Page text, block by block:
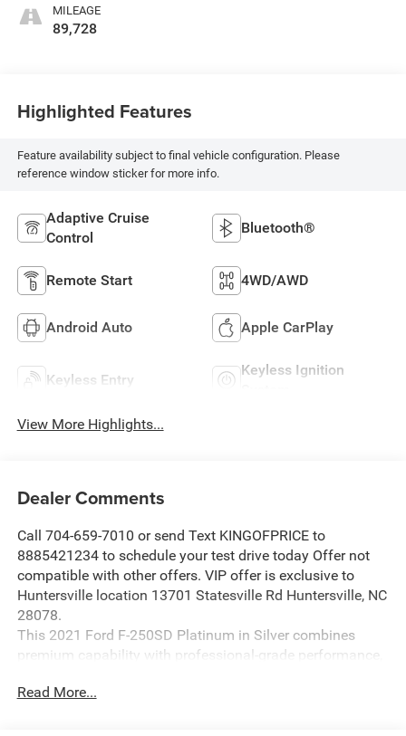
MILEAGE
89,728
Highlighted Features
Feature availability subject to final vehicle configuration. Please
reference window sticker for more info.
Adaptive Cruise
Control
Bluetooth®
Remote Start 4WD/AWD
Android Auto Apple CarPlay
Keyless Entry
Keyless Ignition
View More Highlights...
Dealer Comments
Call 704-659-7010 or send Text KINGOFPRICE to
8885421234 to schedule your test drive today Offer not
compatible with other offers. VIP offer is exclusive to
Huntersville location 13701 Statesville Rd Huntersville, NC
28078.
This 2021 Ford F-250SD Platinum in Silver combines
premium capability with professional-grade performance,
refinement in their work truck.
Read More...